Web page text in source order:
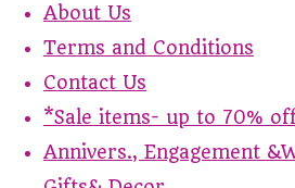
About Us
Terms and Conditions
Contact Us
*Sale items- up to 70%
Annivers., Engagement